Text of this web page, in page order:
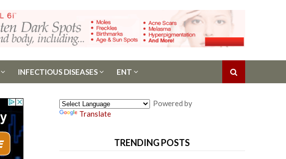
INFECTIOUS DISEASES ENT
Powered by
Translate
TRENDING POSTS